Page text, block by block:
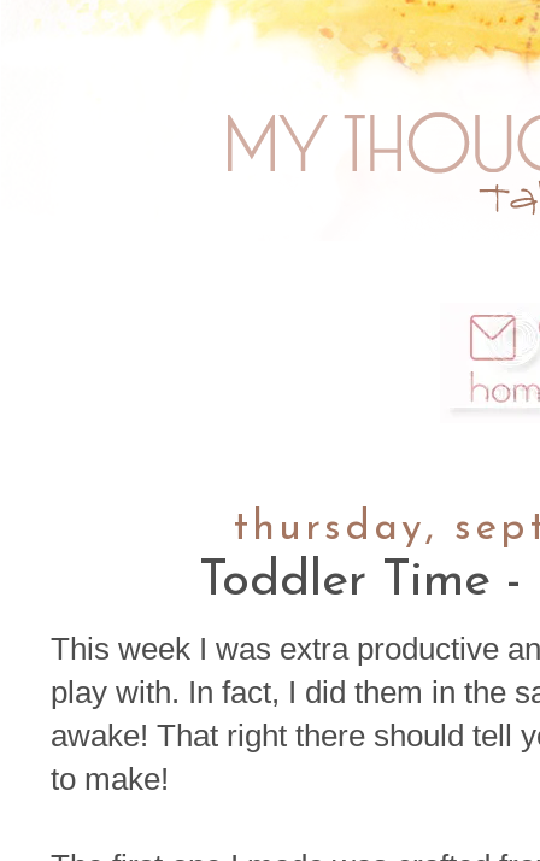
thursday,
Toddler Time
This week I was extra productive
play with. In fact, I did them in the
awake! That right there should tell
to make!